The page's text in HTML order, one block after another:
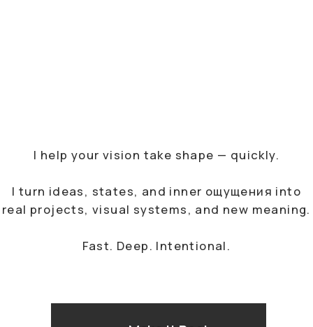
in the advertising & design industry
I know how to make a product high-
My work experience encompasses